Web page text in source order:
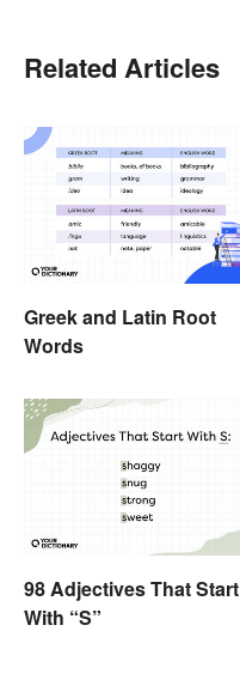
Related Articles
Greek and Latin Root
Words
98 Adjectives That Start
With “S”